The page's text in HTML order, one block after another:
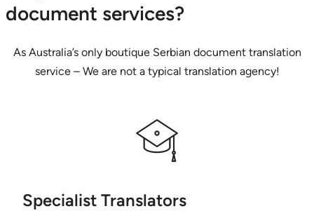
document services?
As Australia’s only boutique Serbian document translation
service – We are not a typical translation agency!
Specialist Translators